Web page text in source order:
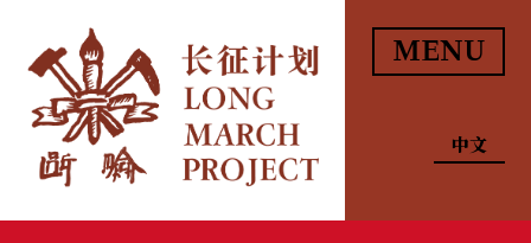
MENU
中文